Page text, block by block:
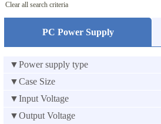
Clear all search criteria
PC Power Supply
▼Power supply type
▼Case Size
▼Input Voltage
▼Output Voltage